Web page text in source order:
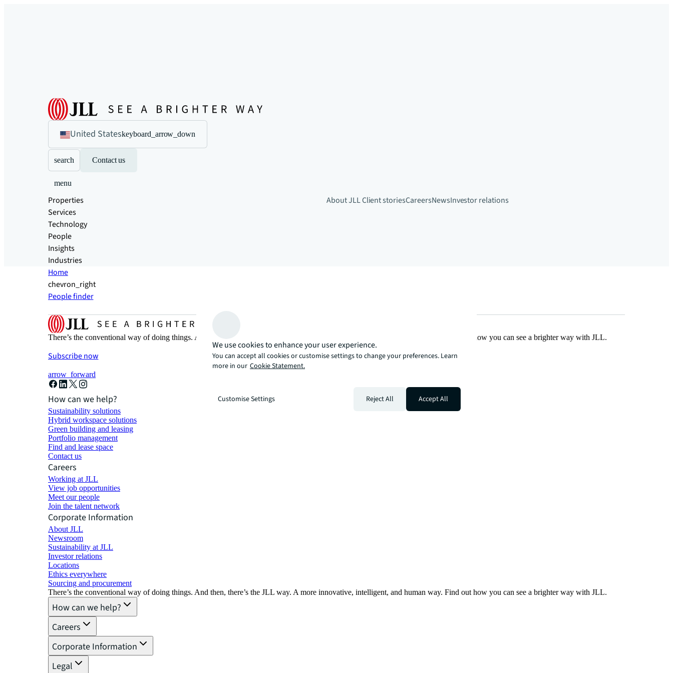
United Stateskeyboard_arrow_down
search Contact us
menu
Properties
Services
Technology
People
Insights
Industries
About JLLClient storiesCareersNewsInvestor relations
Home
chevron_right
People finder
There’s the conventional way of doing things. And then, there’s the JLL way. A more innovative, intelligent, and human way. Find out how you can see a brighter way with JLL.
Subscribe now
arrow_forward
How can we help?
Sustainability solutions
Hybrid workspace solutions
Green building and leasing
Portfolio management
Find and lease space
Contact us
Careers
Working at JLL
View job opportunities
Meet our people
Join the talent network
Corporate Information
About JLL
Newsroom
Sustainability at JLL
Investor relations
Locations
Ethics everywhere
Sourcing and procurement
There’s the conventional way of doing things. And then, there’s the JLL way. A more innovative, intelligent, and human way. Find out how you can see a brighter way with JLL.
How can we help?
Careers
Corporate Information
Legal
We use cookies to enhance your user experience.
You can accept all cookies or customise settings to change your preferences. Learn
more in our Cookie Statement.
Customise Settings Reject All Accept All